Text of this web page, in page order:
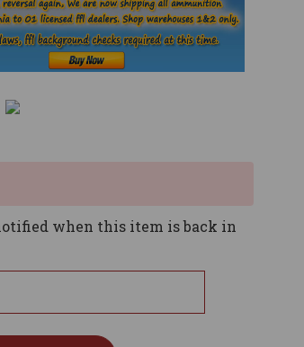
when this item is back in